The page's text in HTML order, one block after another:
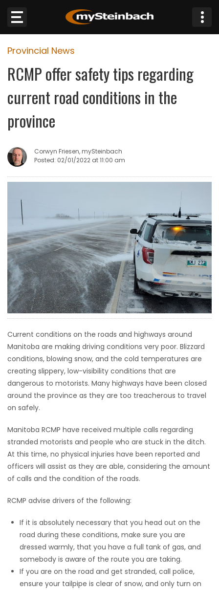
Website
Sections
JOBS
BUSINESS
OBITUARIES
HOMES
GAMES
BLOGS
Featured
Sections
WORSHIP
FLYERS
ELECTIONS
RECIPES
Game
Zone
LATEST
GAMES
MAHJONG
MATCH-
Provincial News
RCMP offer safety tips regarding
current road conditions in the
province
Corwyn Friesen, mySteinbach
Posted: 02/01/2022 at 11:00 am
Current conditions on the roads and highways around
Manitoba are making driving conditions very poor. Blizzard
conditions, blowing snow, and the cold temperatures are
creating slippery, low-visibility conditions that are
dangerous to motorists. Many highways have been closed
around the province as they are too treacherous to travel
on safely.
Manitoba RCMP have received multiple calls regarding
stranded motorists and people who are stuck in the ditch.
At this time, no physical injuries have been reported and
officers will assist as they are able, considering the amount
of calls and the condition of the roads.
RCMP advise drivers of the following:
If it is absolutely necessary that you head out on the
road during these conditions, make sure you are
dressed warmly, that you have a full tank of gas, and
somebody is aware of the route you are taking.
If you are on the road and get stranded, call police,
ensure your tailpipe is clear of snow, and only turn on